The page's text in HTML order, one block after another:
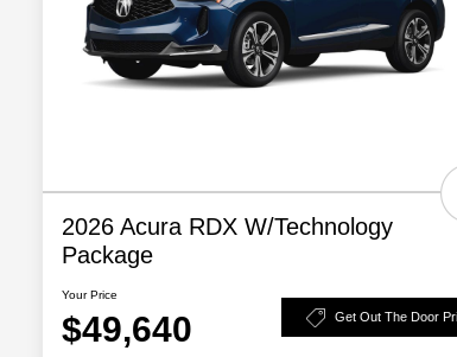
2026 Acura RDX W/Technology
Package
Your Price
$49,640 Get Out The Door